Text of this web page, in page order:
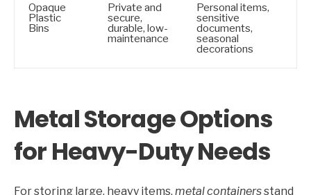
Opaque
Plastic
Bins
Private and
secure,
durable, low-
maintenance
Personal items,
sensitive
documents,
seasonal
decorations
Metal Storage Options
for Heavy-Duty Needs
For storing large, heavy items, metal containersstand